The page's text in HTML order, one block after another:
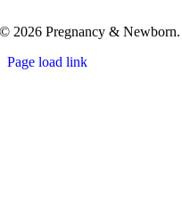
© 2026 Pregnancy &
Page load link